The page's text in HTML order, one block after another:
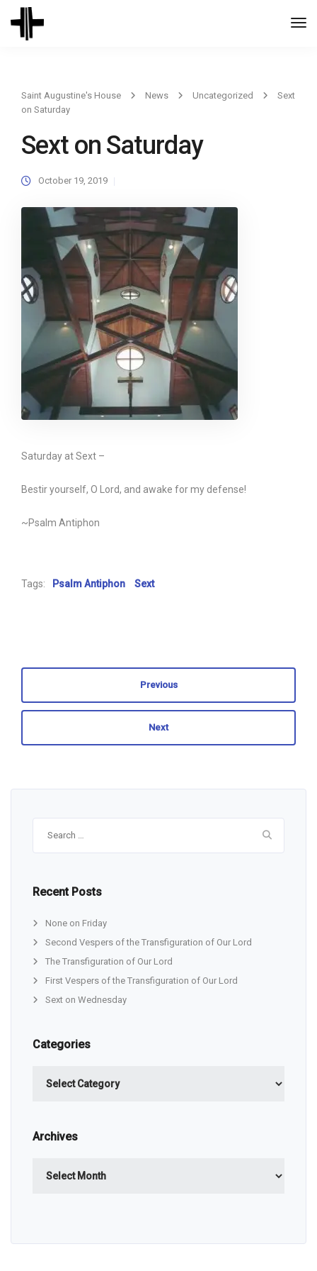
Saint Augustine's House News Uncategorized
Sext
on Saturday
Sext on Saturday
October 19, 2019
Saturday at Sext –
Bestir yourself, O Lord, and awake for my defense!
~Psalm Antiphon
Tags: Psalm Antiphon Sext
Previous
Next
Recent Posts
None on Friday
Second Vespers of the Transfiguration of Our Lord
The Transfiguration of Our Lord
First Vespers of the Transfiguration of Our Lord
Sext on Wednesday
Categories
Archives